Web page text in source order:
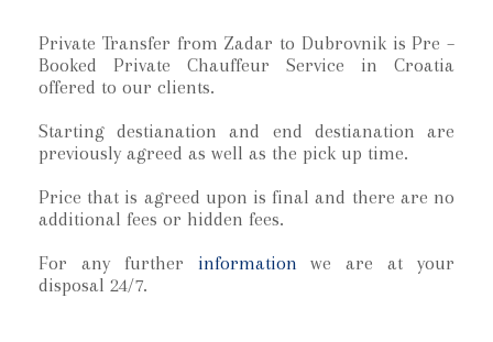
Private Transfer from Zadar to Dubrovnik is Pre –
Booked Private Chauffeur Service in Croatia
offered to our clients.
Starting destianation and end destianation are
previously agreed as well as the pick up time.
Price that is agreed upon is final and there are no
additional fees or hidden fees.
For any further information we are at your
disposal 24/7.